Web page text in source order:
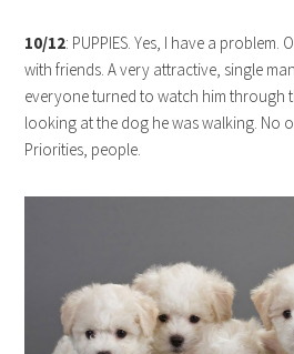
10/12: PUPPIES. Yes, I have a problem.
with friends. A very attractive, single
everyone turned to watch him through
looking at the dog he was walking. No
Priorities, people.